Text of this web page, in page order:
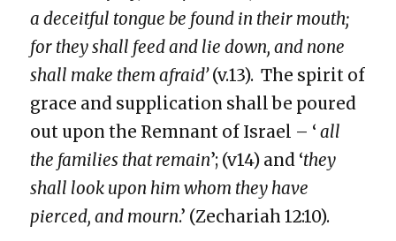
a deceitful tongue be found in their mouth;
for they shall feed and lie down, and none
shall make them afraid’(v.13). The spirit of
grace and supplication shall be poured
out upon the Remnant of Israel – ‘all
the families that remain’; (v14) and ‘they
shall look upon him whom they have
pierced, and mourn.’ (Zechariah 12:10).